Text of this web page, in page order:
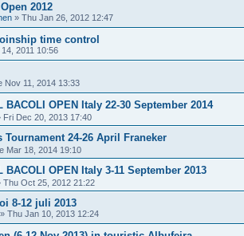
2012
» Thu Jan 26, 2012 12:47
time control
2011 10:56
Nov 11, 2014 13:33
BACOLI OPEN Italy 22-30 September 2014
Fri Dec 20, 2013 17:40
Tournament 24-26 April Franeker
Mar 18, 2014 19:10
BACOLI OPEN Italy 3-11 September 2013
Thu Oct 25, 2012 21:22
8-12 juli 2013
» Thu Jan 10, 2013 12:24